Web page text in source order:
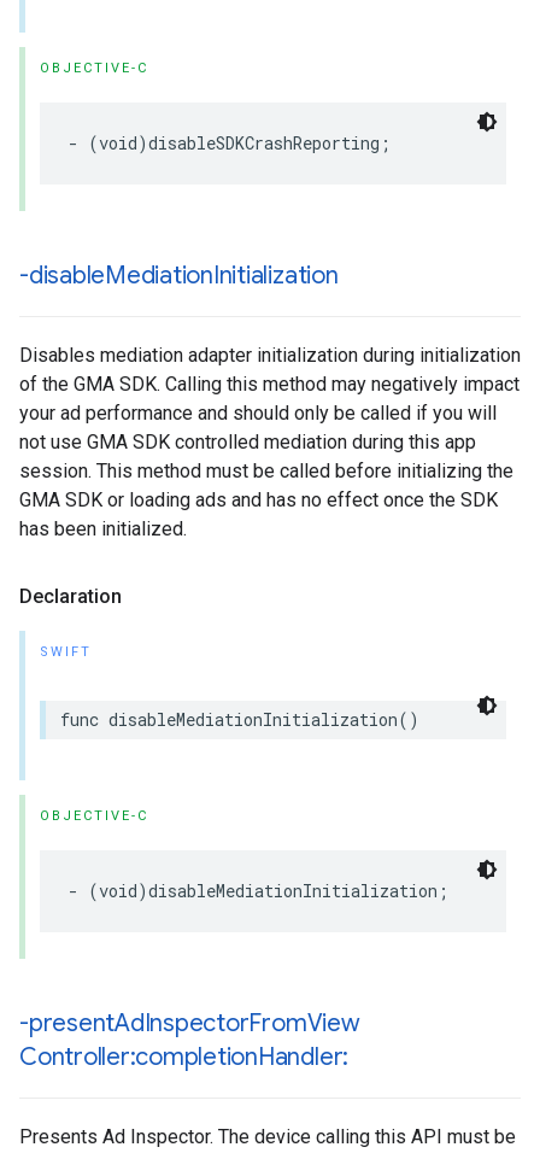
OBJECTIVE-C
- (void)disableSDKCrashReporting;
-disableMediationInitialization
Disables mediation adapter initialization during initialization
of the GMA SDK. Calling this method may negatively impact
your ad performance and should only be called if you will
not use GMA SDK controlled mediation during this app
session. This method must be called before initializing the
GMA SDK or loading ads and has no effect once the SDK
has been initialized.
Declaration
SWIFT
func disableMediationInitialization()
OBJECTIVE-C
- (void)disableMediationInitialization;
-presentAdInspectorFromView
Controller:completionHandler:
Presents Ad Inspector. The device calling this API must be